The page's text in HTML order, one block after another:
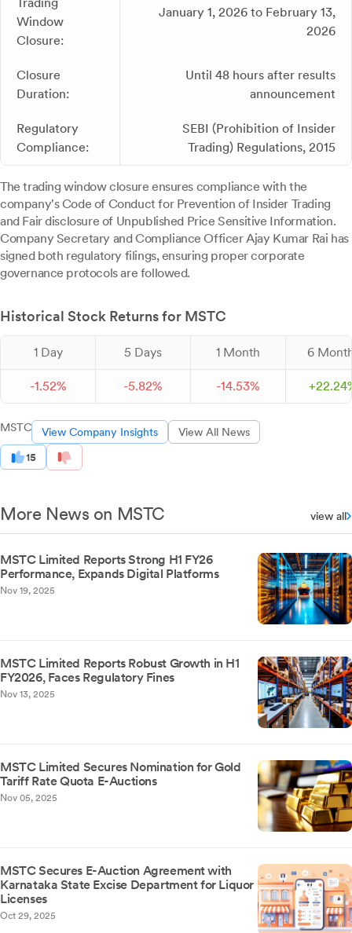
Window
Closure:
January 1, 2026 to February 13,
2026
Closure
Duration:
Until 48 hours after results
announcement
Regulatory
Compliance:
SEBI (Prohibition of Insider
Trading) Regulations, 2015
The trading window closure ensures compliance with the
company's Code of Conduct for Prevention of Insider Trading
and Fair disclosure of Unpublished Price Sensitive Information.
Company Secretary and Compliance Officer Ajay Kumar Rai has
signed both regulatory filings, ensuring proper corporate
governance protocols are followed.
Historical Stock Returns for MSTC
1 Day 5 Days 1 Month 6
-1.52% -5.82% -14.53% +22.24
MSTC View Company Insights View All News
15
More News on MSTC view all
MSTC Limited Reports Strong H1 FY26
Performance, Expands Digital Platforms
Nov 19, 2025
MSTC Limited Reports Robust Growth in H1
FY2026, Faces Regulatory Fines
Nov 13, 2025
MSTC Limited Secures Nomination for Gold
Tariff Rate Quota E-Auctions
Nov 05, 2025
MSTC Secures E-Auction Agreement with
Karnataka State Excise Department for Liquor
Licenses
Oct 29, 2025